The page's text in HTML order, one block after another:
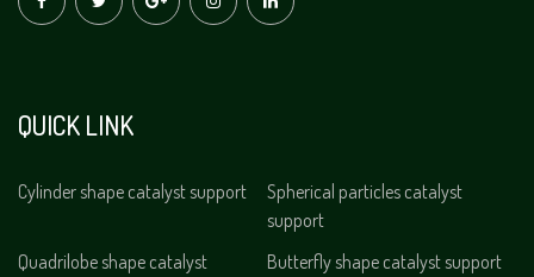
QUICK LINK
Cylinder shape catalyst support
Spherical particles catalyst
support
Quadrilobe shape catalyst
Butterfly shape catalyst support